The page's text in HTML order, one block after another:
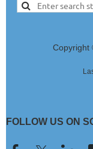
Copyright
FOLLOW US ON